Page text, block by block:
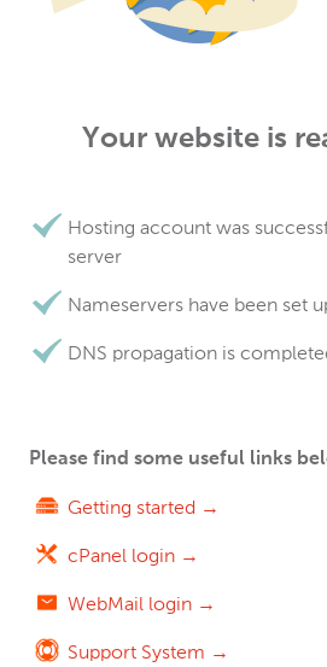
Your website is
Hosting account was
server
Nameservers have been set
DNS propagation is
Please find some useful links
Getting started →
cPanel login →
WebMail login →
Support System →